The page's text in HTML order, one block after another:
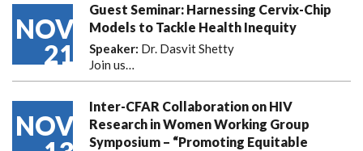
NOV
21
Guest Seminar: Harnessing Cervix-Chip
Models to Tackle Health Inequity
Speaker: Dr. Dasvit Shetty
Join us…
NOV
Inter-CFAR Collaboration on HIV
Research in Women Working Group
Symposium – “Promoting Equitable